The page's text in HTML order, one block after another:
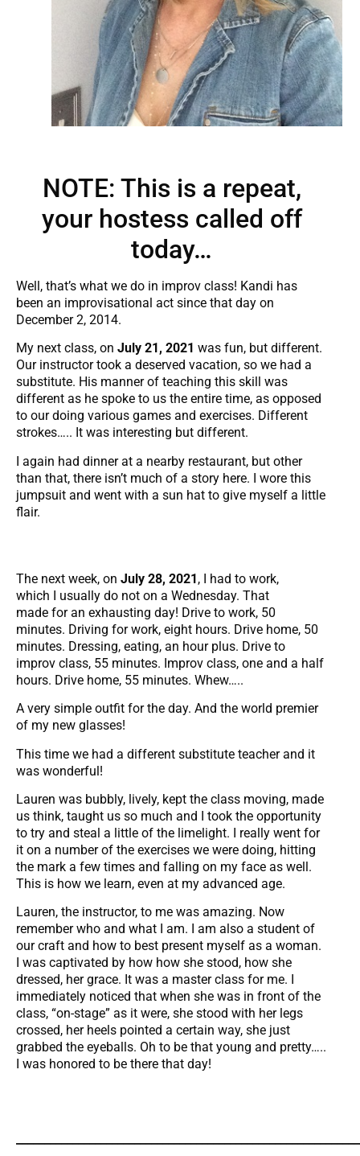
NOTE: This is a repeat,
your hostess called off
today…
Well, that’s what we do in improv class! Kandi has
been an improvisational act since that day on
December 2, 2014.
My next class, on July 21, 2021 was fun, but different.
Our instructor took a deserved vacation, so we had a
substitute. His manner of teaching this skill was
different as he spoke to us the entire time, as opposed
to our doing various games and exercises. Different
strokes….. It was interesting but different.
I again had dinner at a nearby restaurant, but other
than that, there isn’t much of a story here. I wore this
jumpsuit and went with a sun hat to give myself a little
flair.
The next week, on July 28, 2021, I had to work,
which I usually do not on a Wednesday. That
made for an exhausting day! Drive to work, 50
minutes. Driving for work, eight hours. Drive home, 50
minutes. Dressing, eating, an hour plus. Drive to
improv class, 55 minutes. Improv class, one and a half
hours. Drive home, 55 minutes. Whew…..
A very simple outfit for the day. And the world premier
of my new glasses!
This time we had a different substitute teacher and it
was wonderful!
Lauren was bubbly, lively, kept the class moving, made
us think, taught us so much and I took the opportunity
to try and steal a little of the limelight. I really went for
it on a number of the exercises we were doing, hitting
the mark a few times and falling on my face as well.
This is how we learn, even at my advanced age.
Lauren, the instructor, to me was amazing. Now
remember who and what I am. I am also a student of
our craft and how to best present myself as a woman.
I was captivated by how how she stood, how she
dressed, her grace. It was a master class for me. I
immediately noticed that when she was in front of the
class, “on-stage” as it were, she stood with her legs
crossed, her heels pointed a certain way, she just
grabbed the eyeballs. Oh to be that young and pretty…..
I was honored to be there that day!